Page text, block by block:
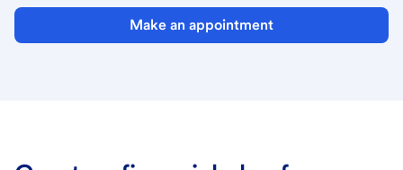
Make an appointment